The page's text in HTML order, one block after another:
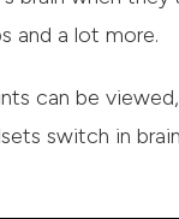
and a lot more.
can be
switch in